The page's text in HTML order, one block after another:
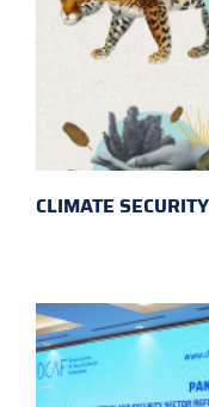
CLIMATE